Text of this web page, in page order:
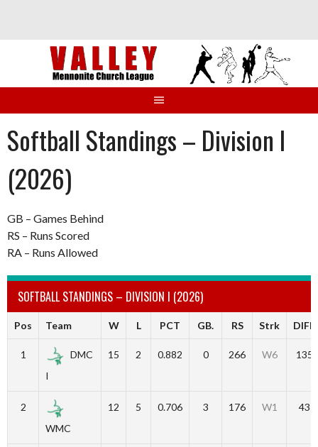
Softball Standings – Division I
(2026)
GB – Games Behind
RS – Runs Scored
RA – Runs Allowed
SOFTBALL STANDINGS – DIVISION I (2026)
Pos Team W L PCT GB. RS Strk DIFF
1
DMC
I
15 2 0.882 0 266 W6 135
2
WMC
12 5 0.706 3 176 W1 43